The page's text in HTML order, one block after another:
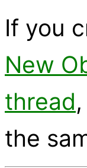
If you
New
thread
the